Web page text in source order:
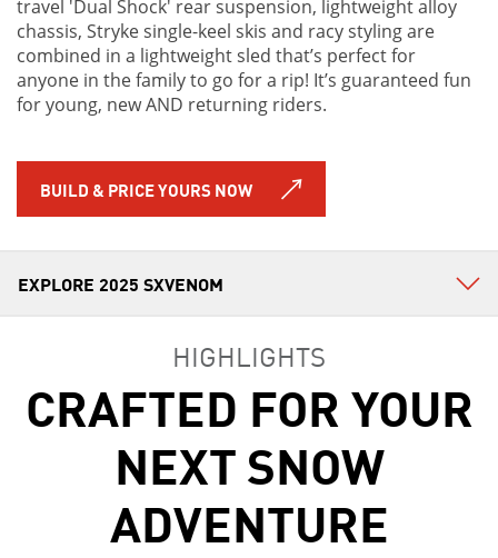
travel 'Dual Shock' rear suspension, lightweight alloy
chassis, Stryke single-keel skis and racy styling are
combined in a lightweight sled that’s perfect for
anyone in the family to go for a rip! It’s guaranteed fun
for young, new AND returning riders.
BUILD & PRICE YOURS NOW
HIGHLIGHTS
CRAFTED FOR YOUR
NEXT SNOW
ADVENTURE